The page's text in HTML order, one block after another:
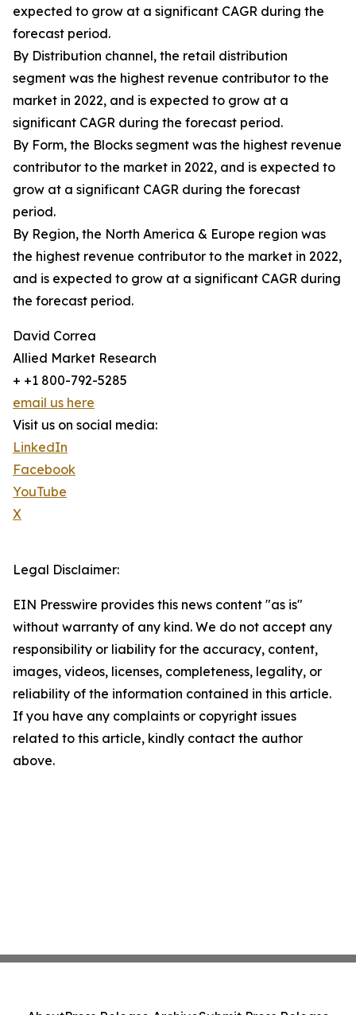
expected to grow at a significant CAGR during the
forecast period.
By Distribution channel, the retail distribution
segment was the highest revenue contributor to the
market in 2022, and is expected to grow at a
significant CAGR during the forecast period.
By Form, the Blocks segment was the highest revenue
contributor to the market in 2022, and is expected to
grow at a significant CAGR during the forecast
period.
By Region, the North America & Europe region was
the highest revenue contributor to the market in 2022,
and is expected to grow at a significant CAGR during
the forecast period.
David Correa
Allied Market Research
+ +1 800-792-5285
email us here
Visit us on social media:
LinkedIn
Facebook
YouTube
X
Legal Disclaimer:
EIN Presswire provides this news content "as is"
without warranty of any kind. We do not accept any
responsibility or liability for the accuracy, content,
images, videos, licenses, completeness, legality, or
reliability of the information contained in this article.
If you have any complaints or copyright issues
related to this article, kindly contact the author
above.